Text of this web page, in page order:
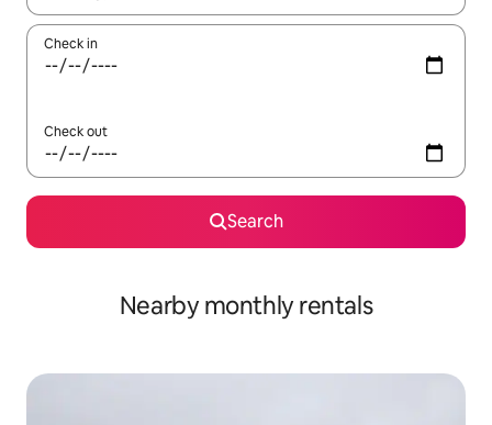
Check in
Check out
Search
Nearby monthly rentals